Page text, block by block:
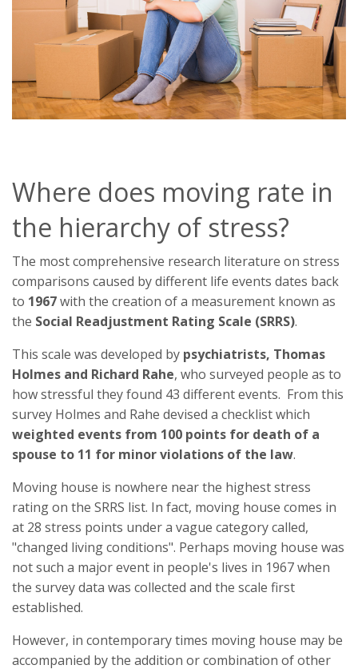
Where does moving rate in
the hierarchy of stress?
The most comprehensive research literature on stress
comparisons caused by different life events dates back
to 1967with the creation of a measurement known as
the Social Readjustment Rating Scale (SRRS).
This scale was developed by psychiatrists, Thomas
Holmes and Richard Rahe, who surveyed people as to
how stressful they found 43 different events. From this
survey Holmes and Rahe devised a checklist which
weighted events from 100 points for death of a
spouse to 11 for minor violations of the law.
Moving house is nowhere near the highest stress
rating on the SRRS list. In fact, moving house comes in
at 28 stress points under a vague category called,
"changed living conditions". Perhaps moving house was
not such a major event in people's lives in 1967 when
the survey data was collected and the scale first
established.
However, in contemporary times moving house may be
accompanied by the addition or combination of other